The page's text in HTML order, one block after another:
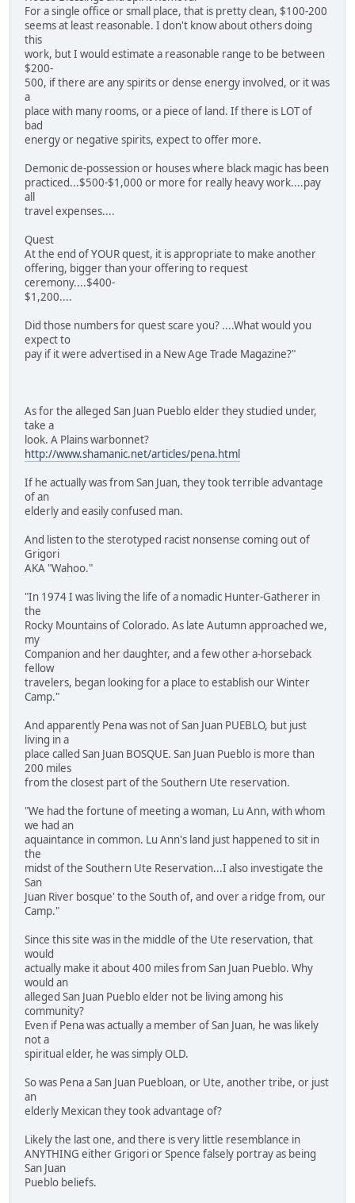
For a single office or small place, that is pretty clean, $100-200
seems at least reasonable. I don't know about others doing
this
work, but I would estimate a reasonable range to be between
$200-
500, if there are any spirits or dense energy involved, or it was
a
place with many rooms, or a piece of land. If there is LOT of
bad
energy or negative spirits, expect to offer more.
Demonic de-possession or houses where black magic has been
practiced...$500-$1,000 or more for really heavy work....pay
all
travel expenses....
Quest
At the end of YOUR quest, it is appropriate to make another
offering, bigger than your offering to request
ceremony....$400-
$1,200....
Did those numbers for quest scare you? ....What would you
expect to
pay if it were advertised in a New Age Trade Magazine?"
As for the alleged San Juan Pueblo elder they studied under,
take a
look. A Plains warbonnet?
http://www.shamanic.net/articles/pena.html
If he actually was from San Juan, they took terrible advantage
of an
elderly and easily confused man.
And listen to the sterotyped racist nonsense coming out of
Grigori
AKA "Wahoo."
"In 1974 I was living the life of a nomadic Hunter-Gatherer in
the
Rocky Mountains of Colorado. As late Autumn approached we,
my
Companion and her daughter, and a few other a-horseback
fellow
travelers, began looking for a place to establish our Winter
Camp."
And apparently Pena was not of San Juan PUEBLO, but just
living in a
place called San Juan BOSQUE. San Juan Pueblo is more than
200 miles
from the closest part of the Southern Ute reservation.
"We had the fortune of meeting a woman, Lu Ann, with whom
we had an
aquaintance in common. Lu Ann's land just happened to sit in
the
midst of the Southern Ute Reservation...I also investigate the
San
Juan River bosque' to the South of, and over a ridge from, our
Camp."
Since this site was in the middle of the Ute reservation, that
would
actually make it about 400 miles from San Juan Pueblo. Why
would an
alleged San Juan Pueblo elder not be living among his
community?
Even if Pena was actually a member of San Juan, he was likely
not a
spiritual elder, he was simply OLD.
So was Pena a San Juan Puebloan, or Ute, another tribe, or just
an
elderly Mexican they took advantage of?
Likely the last one, and there is very little resemblance in
ANYTHING either Grigori or Spence falsely portray as being
San Juan
Pueblo beliefs.